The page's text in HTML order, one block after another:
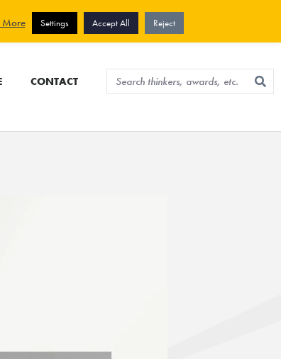
Sign up for newsletter
CONTACT
More Settings Accept All Reject